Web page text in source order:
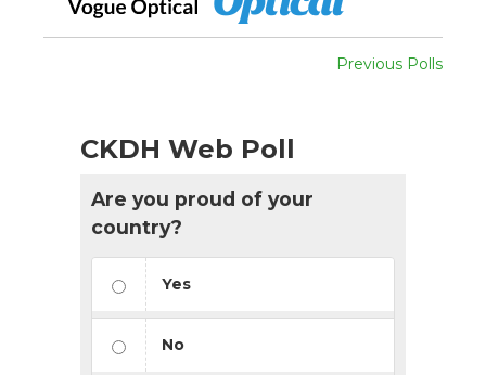
Previous Polls
CKDH Web Poll
Are you proud of your
country?
Yes
No